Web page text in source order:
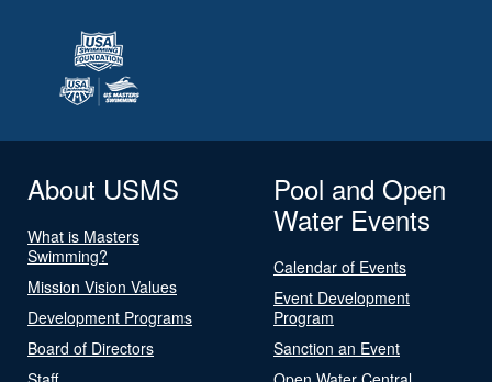
About USMS
What is Masters
Swimming?
Mission Vision Values
Development Programs
Board of Directors
Pool and Open
Water Events
Calendar of Events
Event Development
Program
Sanction an Event